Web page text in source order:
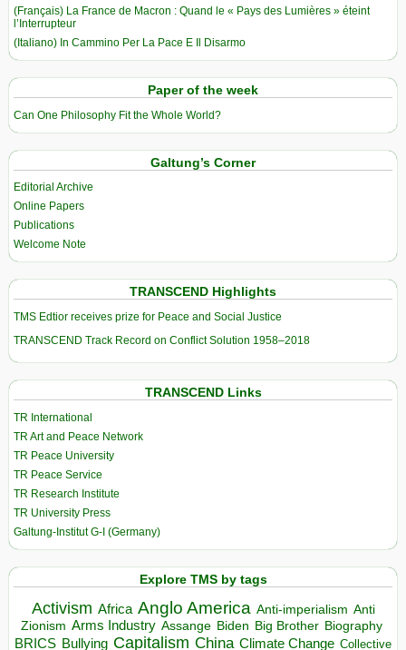
(Français) La France de Macron : Quand le « Pays des Lumières » éteint
l’Interrupteur
(Italiano) In Cammino Per La Pace E Il Disarmo
Paper of the week
Can One Philosophy Fit the Whole World?
Galtung’s Corner
Editorial Archive
Online Papers
Publications
Welcome Note
TRANSCEND Highlights
TMS Edtior receives prize for Peace and Social Justice
TRANSCEND Track Record on Conflict Solution 1958–2018
TRANSCEND Links
TR International
TR Art and Peace Network
TR Peace University
TR Peace Service
TR Research Institute
TR University Press
Galtung-Institut G-I (Germany)
Explore TMS by tags
Activism Africa Anglo America Anti-imperialism Anti
Zionism Arms Industry Assange Biden Big Brother Biography
BRICS Bullying Capitalism China Climate Change Collective